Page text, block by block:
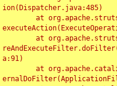
ion(Dispatcher.java:485)
a:91)